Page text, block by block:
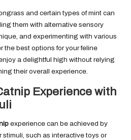
and certain types of mint can
them with alternative sensory
and experimenting with various
the best options for your feline
a delightful high without relying
their overall experience.
Experience with
experience can be achieved by
stimuli, such as interactive toys or